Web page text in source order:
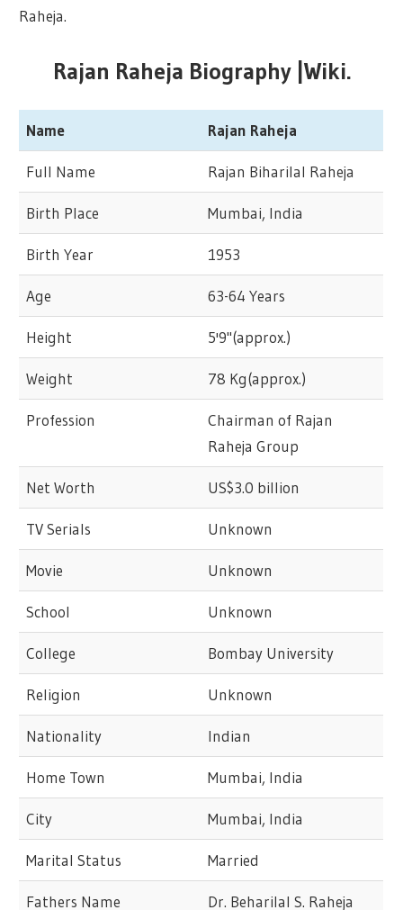
Raheja.
Rajan Raheja Biography |Wiki.
Name Rajan Raheja
Full Name Rajan Biharilal Raheja
Birth Place Mumbai, India
Birth Year 1953
Age 63-64 Years
Height 5'9"(approx.)
Weight 78 Kg(approx.)
Profession
Chairman of Rajan
Raheja Group
Net Worth US$3.0 billion
TV Serials Unknown
Movie Unknown
School Unknown
College Bombay University
Religion Unknown
Nationality Indian
Home Town Mumbai, India
City Mumbai, India
Marital Status Married
Fathers Name Dr. Beharilal S. Raheja